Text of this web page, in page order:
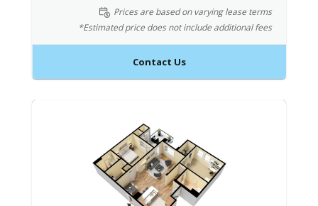
Prices are based on varying lease terms
*Estimated price does not include additional fees
Contact Us